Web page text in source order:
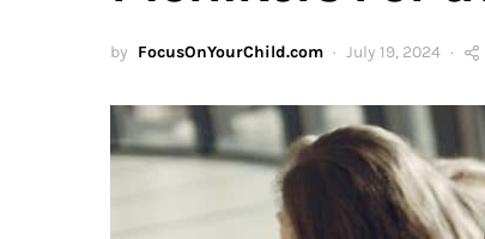
by FocusOnYourChild.com July 19, 2024